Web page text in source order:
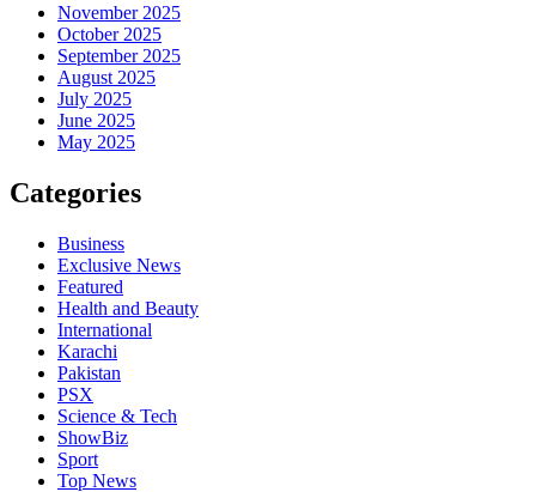
November 2025
October 2025
September 2025
August 2025
July 2025
June 2025
May 2025
Categories
Business
Exclusive News
Featured
Health and Beauty
International
Karachi
Pakistan
PSX
Science & Tech
ShowBiz
Sport
Top News